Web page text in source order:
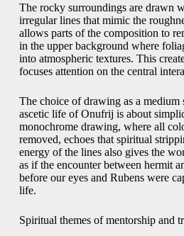
The rocky surroundings are drawn
irregular lines that mimic the
allows parts of the composition to
in the upper background where
into atmospheric textures. This
focuses attention on the central
The choice of drawing as a medium
ascetic life of Onufrij is about
monochrome drawing, where all
removed, echoes that spiritual
energy of the lines also gives the
as if the encounter between hermit
before our eyes and Rubens were
life.
Spiritual themes of mentorship and